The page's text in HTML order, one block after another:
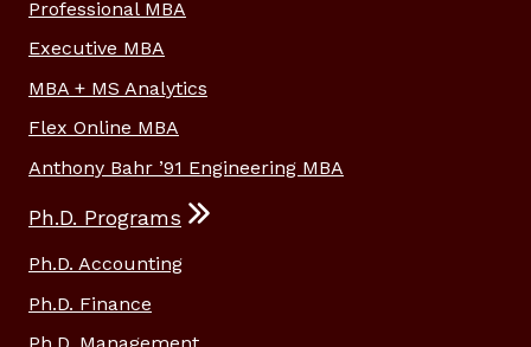
Professional MBA
Executive MBA
MBA + MS Analytics
Flex Online MBA
Anthony Bahr ’91 Engineering MBA
Ph.D. Programs
Ph.D. Accounting
Ph.D. Finance